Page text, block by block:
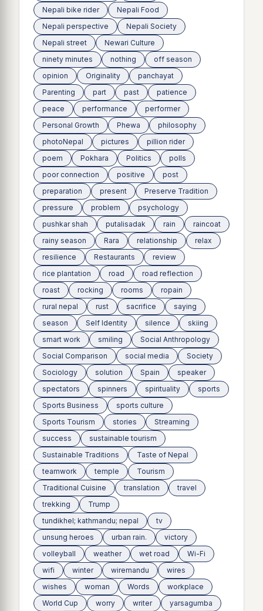
Nepali bike rider
Nepali Food
Nepali perspective
Nepali Society
Nepali street
Newari Culture
ninety minutes
nothing
off season
opinion
Originality
panchayat
Parenting
part past
patience
peace
performance
performer
Personal Growth
Phewa
philosophy
photoNepal
pictures
pillion rider
poem
Pokhara Politics
polls
poor connection
positive
post
preparation
present
Preserve Tradition
pressure
problem
psychology
pushkar shah
putalisadak rain
raincoat
rainy season
Rara relationship
relax
resilience
Restaurants
review
rice plantation
road
road reflection
roast
rocking rooms
ropain
rural nepal
rust sacrifice
saying
season
Self Identity silence
skiing
smart work
smiling
Social Anthropology
Social Comparison
social media
Society
Sociology
solution Spain
speaker
spectators
spinners spirituality
sports
Sports Business
sports culture
Sports Tourism
stories
Streaming
success
sustainable tourism
Sustainable Traditions
Taste of Nepal
teamwork
temple
Tourism
Traditional Cuisine
translation
travel
trekking
Trump
tundikhel; kathmandu; nepal
tv
unsung heroes
urban rain.
victory
volleyball
weather wet road
Wi-Fi
wifi
winter wiremandu
wires
wishes
woman Words
workplace
World Cup
worry writer
yarsagumba